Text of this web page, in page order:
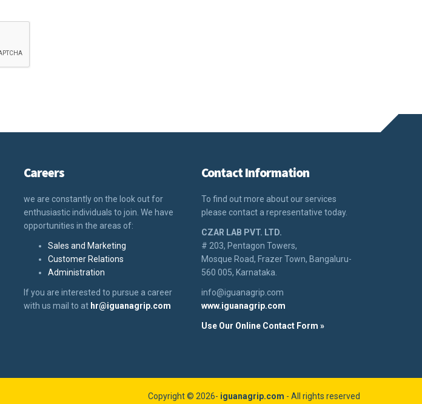
Careers
we are constantly on the look out for
enthusiastic individuals to join. We have
opportunities in the areas of:
Sales and Marketing
Customer Relations
Administration
If you are interested to pursue a career
with us mail to at hr@iguanagrip.com
Contact Information
To find out more about our services
please contact a representative today.
CZAR LAB PVT. LTD.
# 203, Pentagon Towers,
Mosque Road, Frazer Town, Bangaluru-
560 005, Karnataka.
info@iguanagrip.com
www.iguanagrip.com
Use Our Online Contact Form »
Copyright © 2026- iguanagrip.com - All rights reserved